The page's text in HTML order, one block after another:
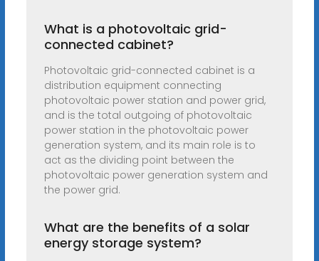
What is a photovoltaic grid-
connected cabinet?
Photovoltaic grid-connected cabinet is a
distribution equipment connecting
photovoltaic power station and power grid,
and is the total outgoing of photovoltaic
power station in the photovoltaic power
generation system, and its main role is to
act as the dividing point between the
photovoltaic power generation system and
the power grid.
What are the benefits of a solar
energy storage system?